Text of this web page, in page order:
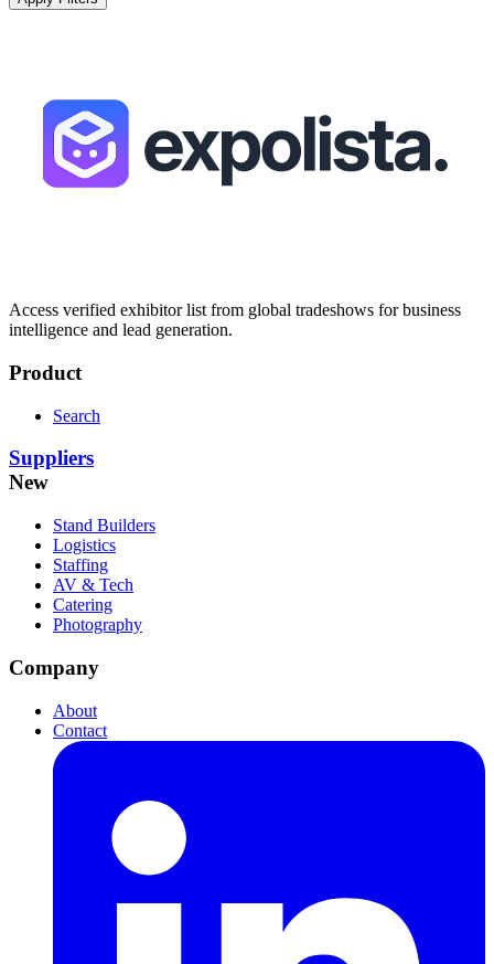
Access verified exhibitor list from global tradeshows for business
intelligence and lead generation.
Product
Search
Suppliers
New
Stand Builders
Logistics
Staffing
AV & Tech
Catering
Photography
Company
About
Contact